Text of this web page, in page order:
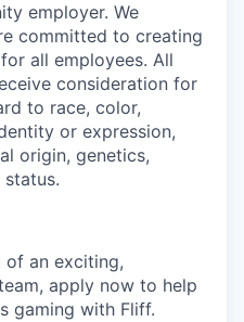
employer. We
committed to creating
all employees. All
consideration for
to race, color,
or expression,
origin, genetics,
an exciting,
apply now to help
gaming with Fliff.